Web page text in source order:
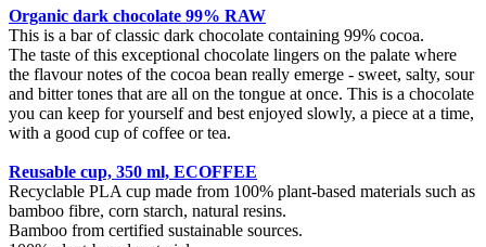
Organic dark chocolate 99% RAW
This is a bar of classic dark chocolate containing 99% cocoa.
The taste of this exceptional chocolate lingers on the palate where
the flavour notes of the cocoa bean really emerge - sweet, salty, sour
and bitter tones that are all on the tongue at once. This is a chocolate
you can keep for yourself and best enjoyed slowly, a piece at a time,
with a good cup of coffee or tea.
Reusable cup, 350 ml, ECOFFEE
Recyclable PLA cup made from 100% plant-based materials such as
bamboo fibre, corn starch, natural resins.
Bamboo from certified sustainable sources.